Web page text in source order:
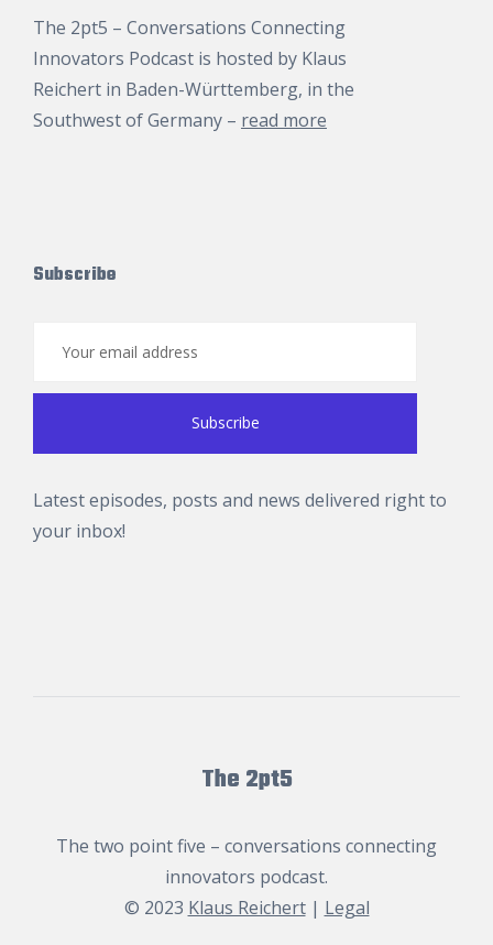
The 2pt5 – Conversations Connecting
Innovators Podcast is hosted by Klaus
Reichert in Baden-Württemberg, in the
Southwest of Germany – read more
Subscribe
Latest episodes, posts and news delivered right to
your inbox!
The 2pt5
The two point five – conversations connecting
innovators podcast.
© 2023 Klaus Reichert| Legal